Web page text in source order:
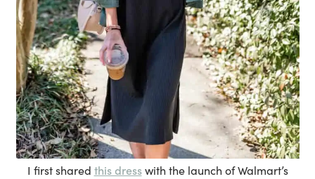
I first shared this dresswith the launch of Walmart’s